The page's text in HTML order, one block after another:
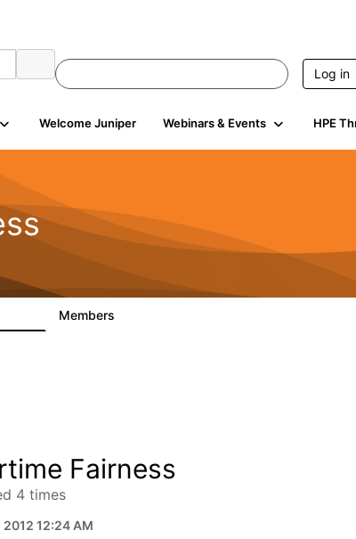
Log in
Welcome Juniper Webinars & Events HPE
Members
Fairness
4 times
2012 12:24 AM